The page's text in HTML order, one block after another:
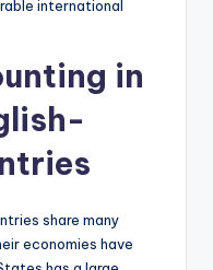
international
in
share many
economies have